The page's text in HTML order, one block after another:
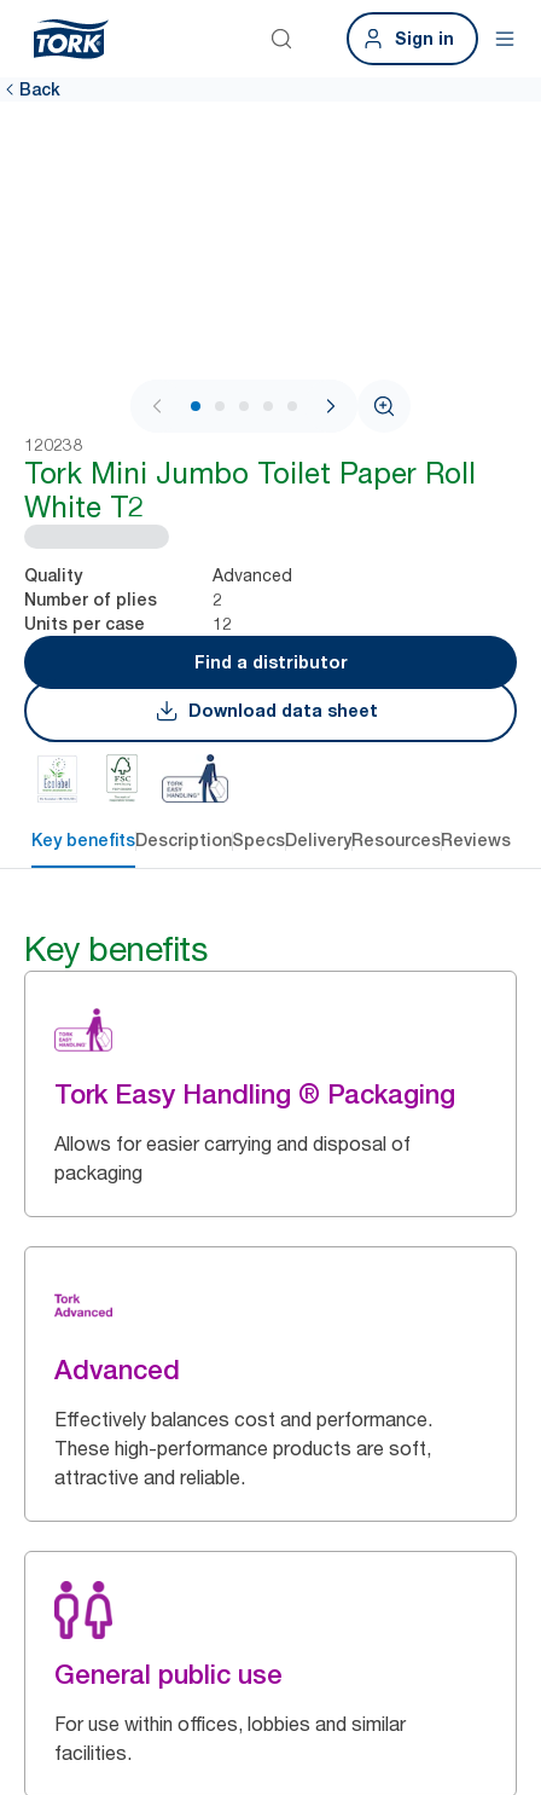
Sign in
Back
1 / 6
120238
Tork Mini Jumbo Toilet Paper Roll
White T2
Quality Advanced
Number of plies 2
Units per case
12
Find a distributor
Download data sheet
Key benefitsDescriptionSpecsDeliveryResourcesReviews
Key benefits
Tork Easy Handling ® Packaging
Allows for easier carrying and disposal of
packaging
Advanced
Effectively balances cost and performance.
These high-performance products are soft,
attractive and reliable.
General public use
For use within offices, lobbies and similar
facilities.